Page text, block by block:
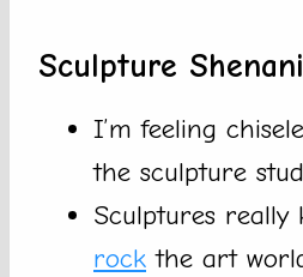
Sculpture
I’m feeling
the sculpture
Sculptures really
rock the art